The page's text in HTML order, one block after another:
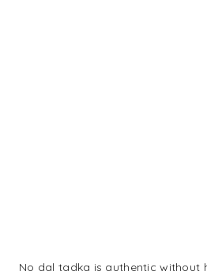
No dal tadka is authentic without